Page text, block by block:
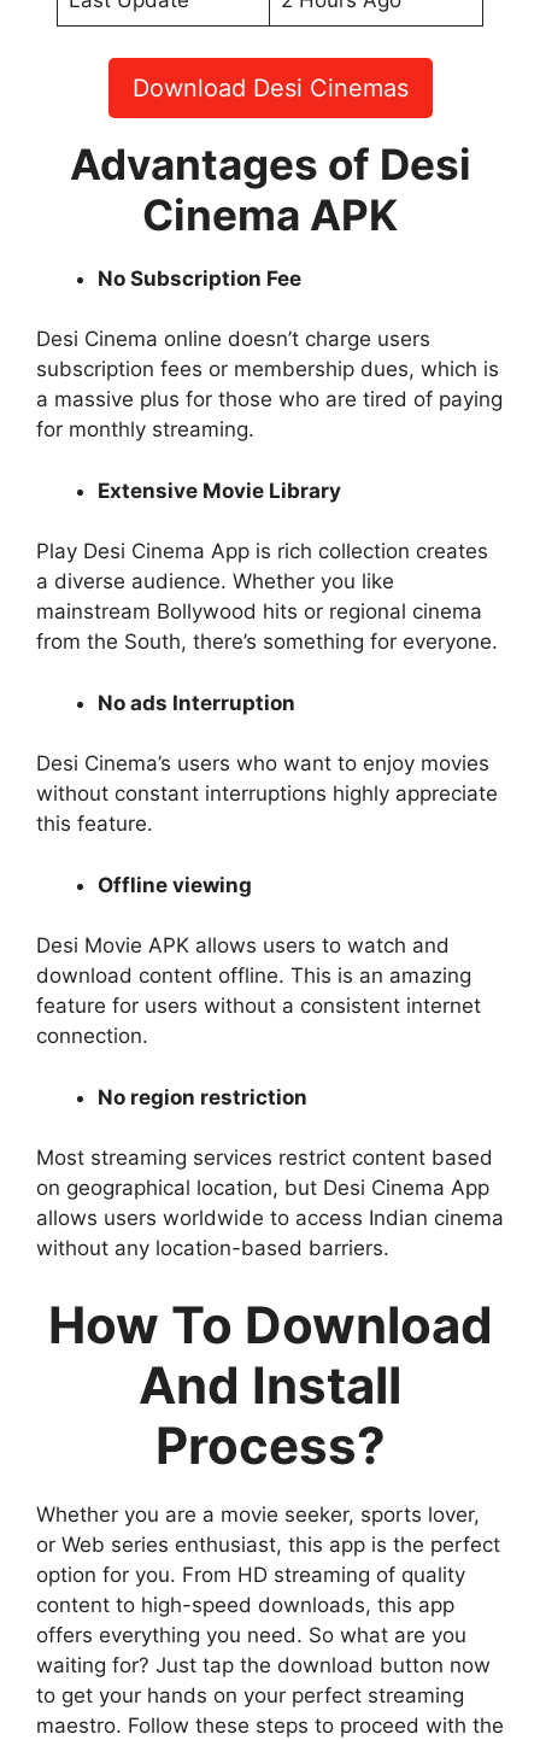
Download Desi Cinemas
Advantages of Desi
Cinema APK
No Subscription Fee
Desi Cinema online doesn’t charge users
subscription fees or membership dues, which is
a massive plus for those who are tired of paying
for monthly streaming.
Extensive Movie Library
Play Desi Cinema App is rich collection creates
a diverse audience. Whether you like
mainstream Bollywood hits or regional cinema
from the South, there’s something for everyone.
No ads Interruption
Desi Cinema’s users who want to enjoy movies
without constant interruptions highly appreciate
this feature.
Offline viewing
Desi Movie APK allows users to watch and
download content offline. This is an amazing
feature for users without a consistent internet
connection.
No region restriction
Most streaming services restrict content based
on geographical location, but Desi Cinema App
allows users worldwide to access Indian cinema
without any location-based barriers.
How To Download
And Install
Process?
Whether you are a movie seeker, sports lover,
or Web series enthusiast, this app is the perfect
option for you. From HD streaming of quality
content to high-speed downloads, this app
offers everything you need. So what are you
waiting for? Just tap the download button now
to get your hands on your perfect streaming
maestro. Follow these steps to proceed with the